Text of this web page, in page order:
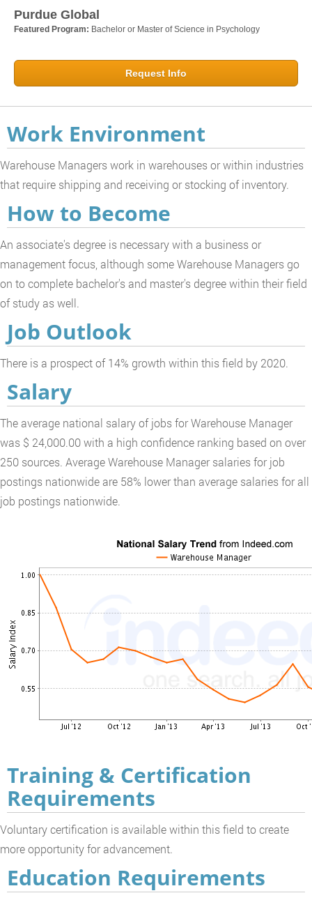
Purdue Global
Featured Program: Bachelor or Master of Science in Psychology
Request Info
Work Environment
Warehouse Managers work in warehouses or within industries
that require shipping and receiving or stocking of inventory.
How to Become
An associate's degree is necessary with a business or
management focus, although some Warehouse Managers go
on to complete bachelor's and master's degree within their field
of study as well.
Job Outlook
There is a prospect of 14% growth within this field by 2020.
Salary
The average national salary of jobs for Warehouse Manager
was $ 24,000.00 with a high confidence ranking based on over
250 sources. Average Warehouse Manager salaries for job
postings nationwide are 58% lower than average salaries for all
job postings nationwide.
Training & Certification
Requirements
Voluntary certification is available within this field to create
more opportunity for advancement.
Education Requirements